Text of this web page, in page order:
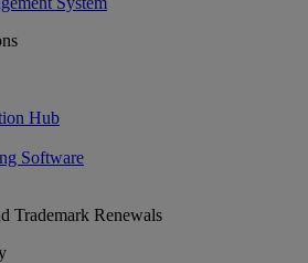
Hub
Software
Trademark Renewals